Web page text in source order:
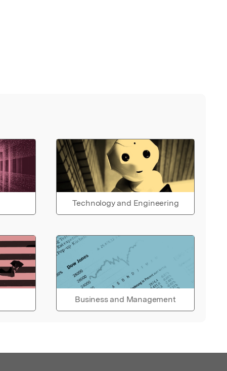
Technology and Engineering
Business and Management